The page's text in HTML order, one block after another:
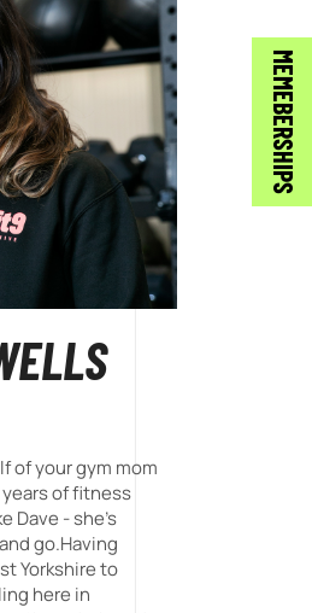
MEMEBERSHIPS
of your gym mom
of fitness
Dave - she's
go.Having
Yorkshire to
here in